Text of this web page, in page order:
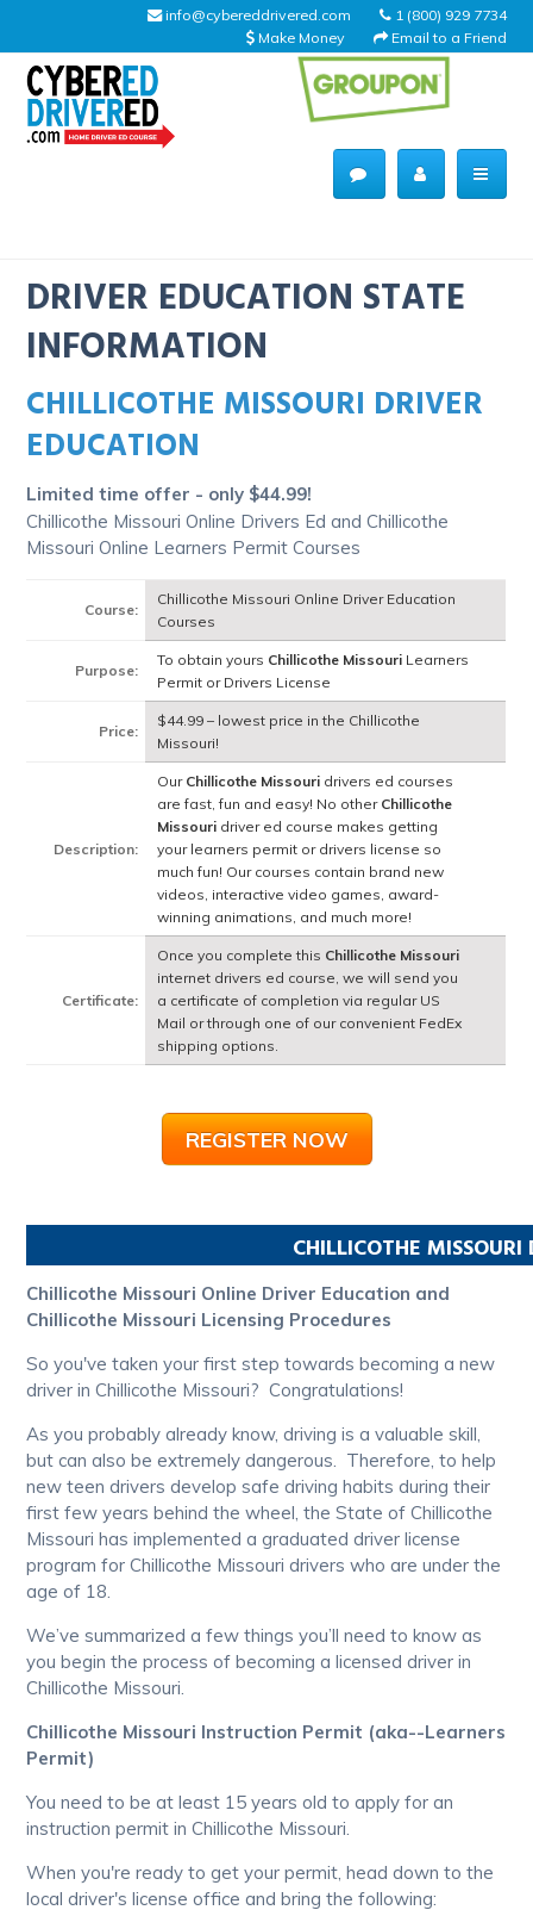
1 (800) 929 7734
info@cybereddrivered.com
Email to a Friend
Make Money
Main
navigation
Home
About Us
Driving Schools
DRIVER EDUCATION STATE
INFORMATION
CHILLICOTHE MISSOURI DRIVER
EDUCATION
Limited time offer - only $44.99!
Chillicothe Missouri Online Drivers Ed and Chillicothe
Missouri Online Learners Permit Courses
Course:
Chillicothe Missouri Online Driver Education
Courses
Purpose:
To obtain yours Chillicothe Missouri Learners
Permit or Drivers License
Price:
$44.99 – lowest price in the Chillicothe
Missouri!
Description:
Our Chillicothe Missouri drivers ed courses
are fast, fun and easy! No other Chillicothe
Missouri driver ed course makes getting
your learners permit or drivers license so
much fun! Our courses contain brand new
videos, interactive video games, award-
winning animations, and much more!
Certificate:
Once you complete this Chillicothe Missouri
internet drivers ed course, we will send you
a certificate of completion via regular US
Mail or through one of our convenient FedEx
shipping options.
REGISTER NOW
CHILLICOTHE MISSOURI
Chillicothe Missouri Online Driver Education and
Chillicothe Missouri Licensing Procedures
So you've taken your first step towards becoming a new
driver in Chillicothe Missouri? Congratulations!
As you probably already know, driving is a valuable skill,
but can also be extremely dangerous. Therefore, to help
new teen drivers develop safe driving habits during their
first few years behind the wheel, the State of Chillicothe
Missouri has implemented a graduated driver license
program for Chillicothe Missouri drivers who are under the
age of 18.
We’ve summarized a few things you’ll need to know as
you begin the process of becoming a licensed driver in
Chillicothe Missouri.
Chillicothe Missouri Instruction Permit (aka--Learners
Permit)
You need to be at least 15 years old to apply for an
instruction permit in Chillicothe Missouri.
When you're ready to get your permit, head down to the
local driver's license office and bring the following: